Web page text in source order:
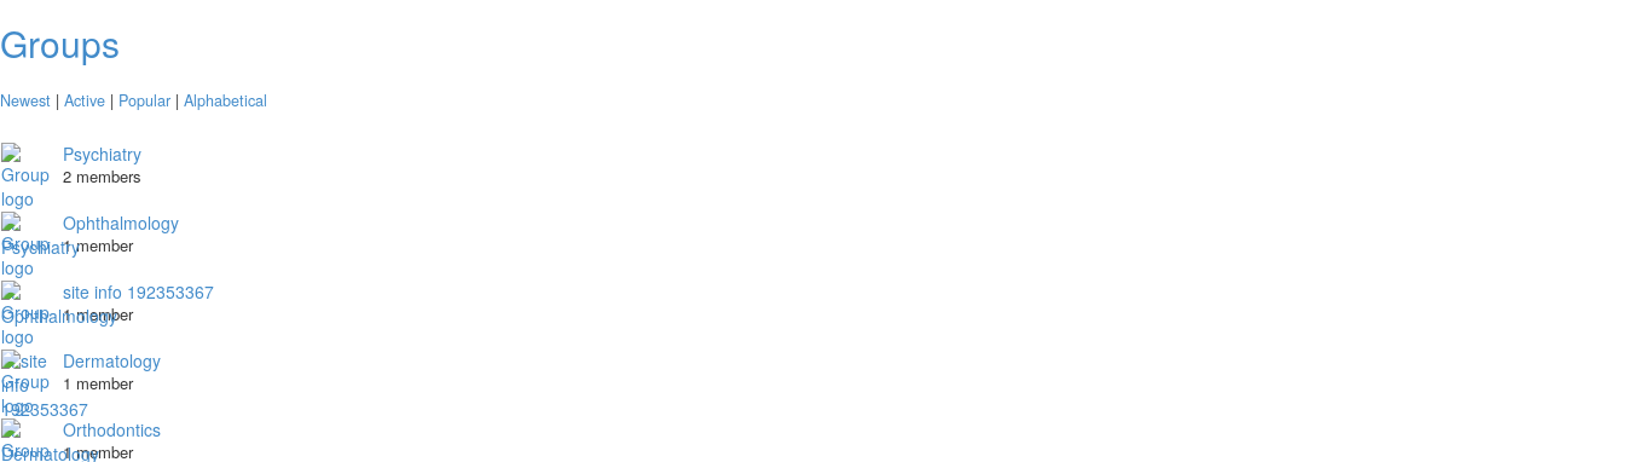
Groups
Newest | Active | Popular | Alphabetical
Psychiatry
2 members
Ophthalmology
1 member
site info 192353367
1 member
Dermatology
1 member
Orthodontics
1 member